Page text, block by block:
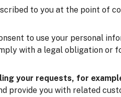
to you at the point of
to use your personal
with a legal obligation or
your requests, for
provide you with related